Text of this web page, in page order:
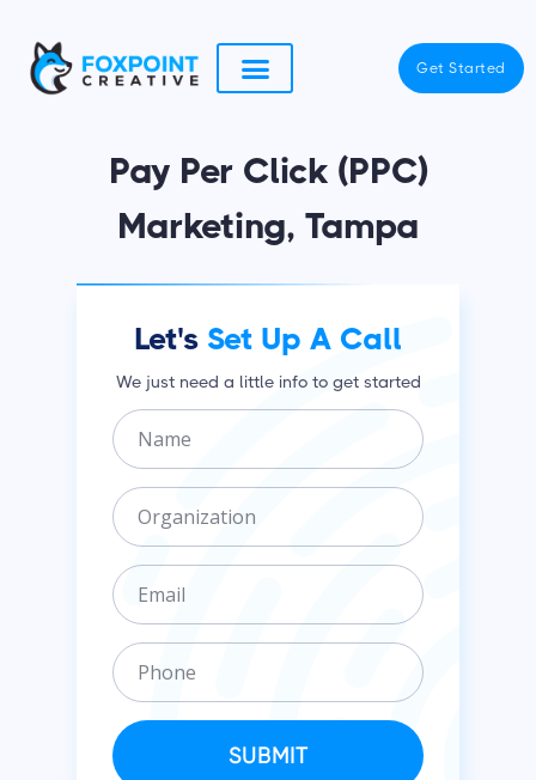
content
Get Started
Pay Per Click (PPC)
Marketing, Tampa
Let's Set Up A Call
We just need a little info to get started
N
a
eO
r
a
n
z
i
E
m
iP
h
n
e
SUBMIT